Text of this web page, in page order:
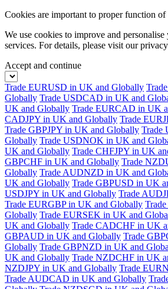
Cookies are important to proper function of
We use cookies to improve and
services. For details, please visit our
Accept and continue
Trade EURUSD in UK and Globally
Globally Trade USDCAD in UK and
UK and Globally Trade EURCAD in UK
CADJPY in UK and Globally Trade
Trade GBPJPY in UK and Globally Trade
Globally Trade USDNOK in UK and
UK and Globally Trade CHFJPY in UK
GBPCHF in UK and Globally Trade
Globally Trade AUDNZD in UK and
UK and Globally Trade GBPUSD in UK
USDJPY in UK and Globally Trade
Trade EURGBP in UK and Globally
Globally Trade EURSEK in UK and
UK and Globally Trade CADCHF in UK
GBPAUD in UK and Globally Trade
Globally Trade GBPNZD in UK and
UK and Globally Trade NZDCHF in UK
NZDJPY in UK and Globally Trade
Trade AUDCAD in UK and Globally